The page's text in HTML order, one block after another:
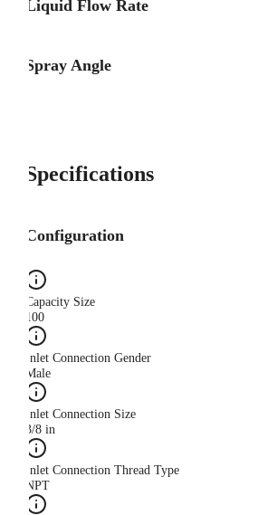
Liquid Flow Rate
Spray Angle
Specifications
Configuration
Capacity Size
100
Inlet Connection Gender
Male
Inlet Connection Size
3/8 in
Inlet Connection Thread Type
NPT